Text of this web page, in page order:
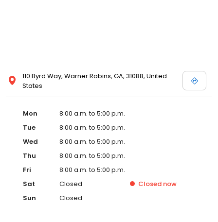
110 Byrd Way, Warner Robins, GA, 31088, United
States
Mon
8:00 a.m. to 5:00 p.m.
Tue
8:00 a.m. to 5:00 p.m.
Wed
8:00 a.m. to 5:00 p.m.
Thu
8:00 a.m. to 5:00 p.m.
Fri
8:00 a.m. to 5:00 p.m.
Sat
Closed Closed now
Sun
Closed